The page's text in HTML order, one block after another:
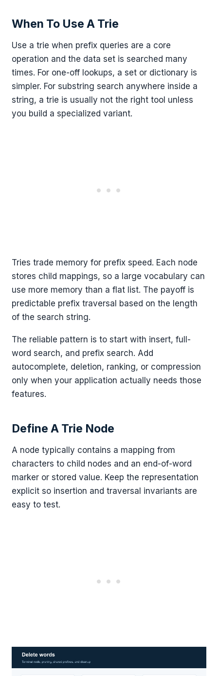
When To Use A Trie
Use a trie when prefix queries are a core
operation and the data set is searched many
times. For one-off lookups, a set or dictionary is
simpler. For substring search anywhere inside a
string, a trie is usually not the right tool unless
you build a specialized variant.
Tries trade memory for prefix speed. Each node
stores child mappings, so a large vocabulary can
use more memory than a flat list. The payoff is
predictable prefix traversal based on the length
of the search string.
The reliable pattern is to start with insert, full-
word search, and prefix search. Add
autocomplete, deletion, ranking, or compression
only when your application actually needs those
features.
Define A Trie Node
A node typically contains a mapping from
characters to child nodes and an end-of-word
marker or stored value. Keep the representation
explicit so insertion and traversal invariants are
easy to test.